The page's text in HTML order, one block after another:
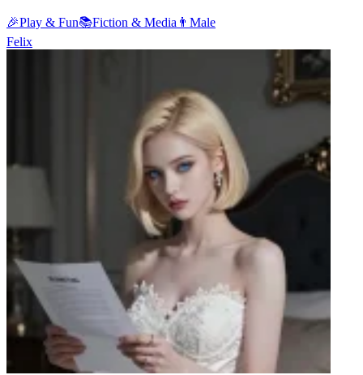
🎉Play & Fun📚Fiction & Media 👨 Male
Felix